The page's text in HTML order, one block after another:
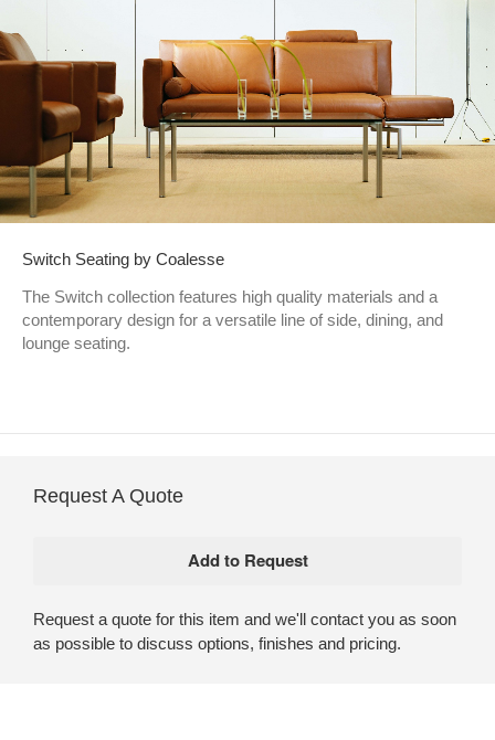
Switch Seating by Coalesse
The Switch collection features high quality materials and a
contemporary design for a versatile line of side, dining, and
lounge seating.
Request A Quote
Request a quote for this item and we'll contact you as soon
as possible to discuss options, finishes and pricing.